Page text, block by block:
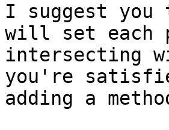
I suggest you
will set each
intersecting
you're
adding a